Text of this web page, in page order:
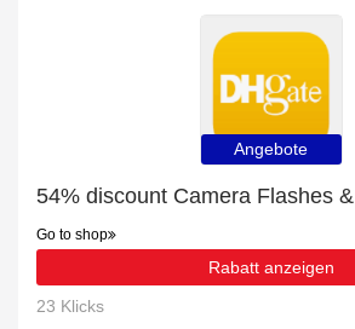
Angebote
Go to shop
Rabatt anzeigen
23 Klicks